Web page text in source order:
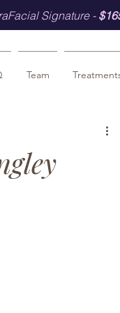
Signature -
Team